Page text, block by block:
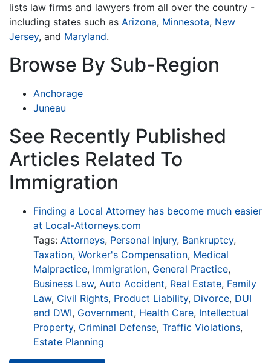
lists law firms and lawyers from all over the country -
including states such as Arizona, Minnesota, New
Jersey, and Maryland.
Browse By Sub-Region
Anchorage
Juneau
See Recently Published
Articles Related To
Immigration
Finding a Local Attorney has become much easier
at Local-Attorneys.com
Tags: Attorneys, Personal Injury, Bankruptcy,
Taxation, Worker's Compensation, Medical
Malpractice, Immigration, General Practice,
Business Law, Auto Accident, Real Estate, Family
Law, Civil Rights, Product Liability, Divorce, DUI
and DWI, Government, Health Care, Intellectual
Property, Criminal Defense, Traffic Violations,
Estate Planning